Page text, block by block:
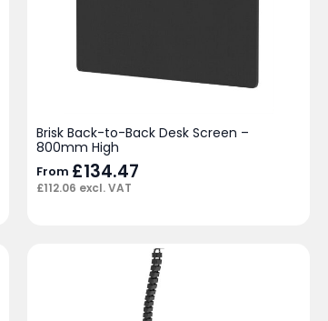
Brisk Back-to-Back Desk Screen –
800mm High
From £134.47
£112.06 excl. VAT